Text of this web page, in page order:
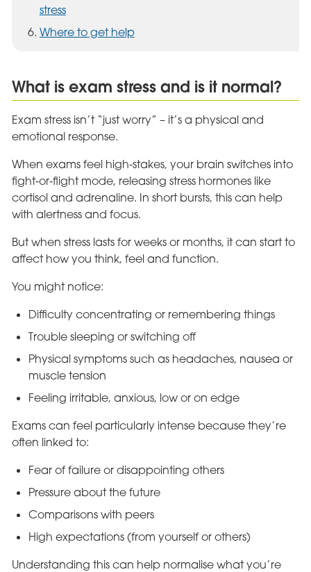
stress
Where to get help
What is exam stress and is it normal?
Exam stress isn’t “just worry” – it’s a physical and
emotional response.
When exams feel high‑stakes, your brain switches into
fight‑or‑flight mode, releasing stress hormones like
cortisol and adrenaline. In short bursts, this can help
with alertness and focus.
But when stress lasts for weeks or months, it can start to
affect how you think, feel and function.
You might notice:
Difficulty concentrating or remembering things
Trouble sleeping or switching off
Physical symptoms such as headaches, nausea or
muscle tension
Feeling irritable, anxious, low or on edge
Exams can feel particularly intense because they’re
often linked to:
Fear of failure or disappointing others
Pressure about the future
Comparisons with peers
High expectations (from yourself or others)
Understanding this can help normalise what you’re